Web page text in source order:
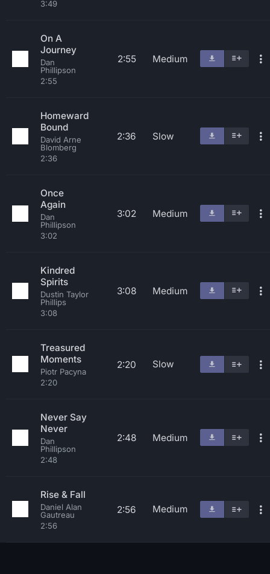
3:49
On A
Journey
Dan
Phillipson
2:55
2:55 Medium
Homeward
Bound
David Arne
Blomberg
2:36
2:36 Slow
Once
Again
Dan
Phillipson
3:02
3:02 Medium
Kindred
Spirits
Dustin Taylor
Phillips
3:08
3:08 Medium
Treasured
Moments
Piotr Pacyna
2:20
2:20 Slow
Never Say
Never
Dan
Phillipson
2:48
2:48 Medium
Rise & Fall
Daniel Alan
Gautreau
2:56
2:56 Medium